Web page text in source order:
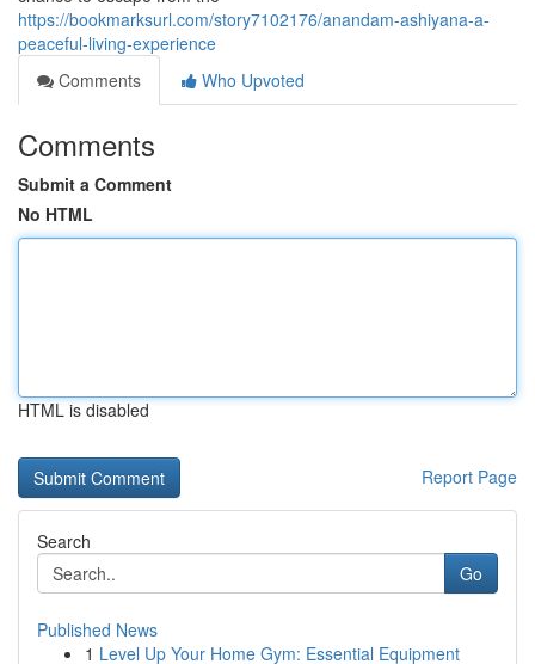
https://bookmarksurl.com/story7102176/anandam-ashiyana-a-
peaceful-living-experience
Comments
Who Upvoted
Comments
Submit a Comment
No HTML
HTML is disabled
Report Page
Search
Go
Published News
1 Level Up Your Home Gym: Essential Equipment